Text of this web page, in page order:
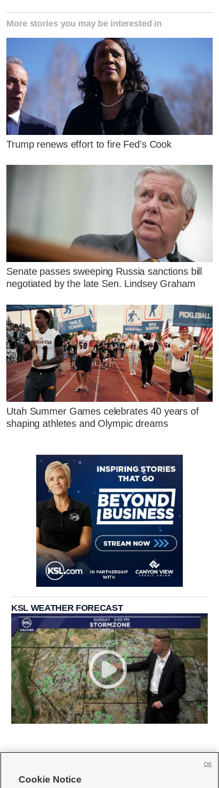
More stories you may be interested in
Trump renews effort to fire Fed's Cook
Senate passes sweeping Russia sanctions bill
negotiated by the late Sen. Lindsey Graham
Utah Summer Games celebrates 40 years of
shaping athletes and Olympic dreams
KSL WEATHER FORECAST
Cookie Notice
OK